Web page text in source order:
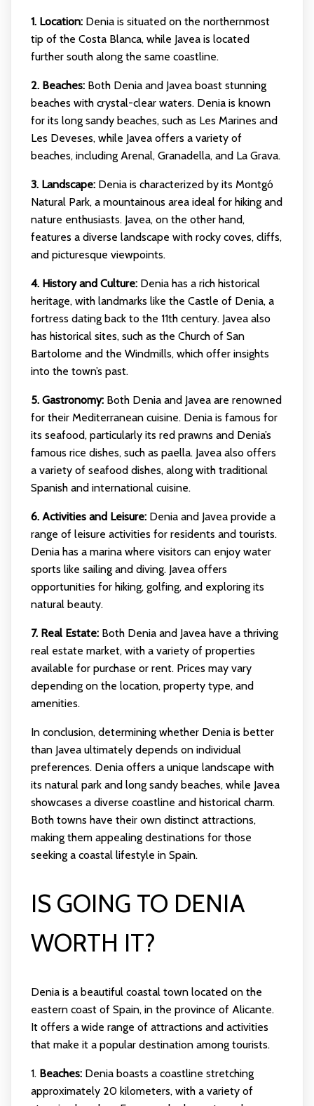
1. Location:Denia is situated on the northernmost
tip of the Costa Blanca, while Javea is located
further south along the same coastline.
2. Beaches:Both Denia and Javea boast stunning
beaches with crystal-clear waters. Denia is known
for its long sandy beaches, such as Les Marines and
Les Deveses, while Javea offers a variety of
beaches, including Arenal, Granadella, and La Grava.
3. Landscape:Denia is characterized by its Montgó
Natural Park, a mountainous area ideal for hiking and
nature enthusiasts. Javea, on the other hand,
features a diverse landscape with rocky coves, cliffs,
and picturesque viewpoints.
4. History and Culture:Denia has a rich historical
heritage, with landmarks like the Castle of Denia, a
fortress dating back to the 11th century. Javea also
has historical sites, such as the Church of San
Bartolome and the Windmills, which offer insights
into the town’s past.
5. Gastronomy:Both Denia and Javea are renowned
for their Mediterranean cuisine. Denia is famous for
its seafood, particularly its red prawns and Denia’s
famous rice dishes, such as paella. Javea also offers
a variety of seafood dishes, along with traditional
Spanish and international cuisine.
6. Activities and Leisure:Denia and Javea provide a
range of leisure activities for residents and tourists.
Denia has a marina where visitors can enjoy water
sports like sailing and diving. Javea offers
opportunities for hiking, golfing, and exploring its
natural beauty.
7. Real Estate:Both Denia and Javea have a thriving
real estate market, with a variety of properties
available for purchase or rent. Prices may vary
depending on the location, property type, and
amenities.
In conclusion, determining whether Denia is better
than Javea ultimately depends on individual
preferences. Denia offers a unique landscape with
its natural park and long sandy beaches, while Javea
showcases a diverse coastline and historical charm.
Both towns have their own distinct attractions,
making them appealing destinations for those
seeking a coastal lifestyle in Spain.
IS GOING TO DENIA
WORTH IT?
Denia is a beautiful coastal town located on the
eastern coast of Spain, in the province of Alicante.
It offers a wide range of attractions and activities
that make it a popular destination among tourists.
1. Beaches:Denia boasts a coastline stretching
approximately 20 kilometers, with a variety of